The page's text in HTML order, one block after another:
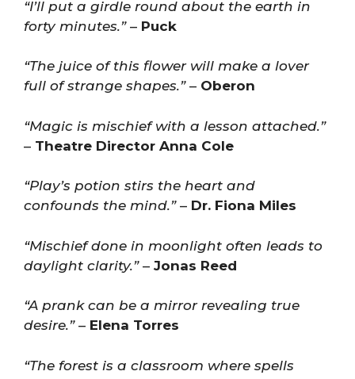
“I’ll put a girdle round about the earth in
forty minutes.”– Puck
“The juice of this flower will make a lover
full of strange shapes.”– Oberon
“Magic is mischief with a lesson attached.”
– Theatre Director Anna Cole
“Play’s potion stirs the heart and
confounds the mind.”– Dr. Fiona Miles
“Mischief done in moonlight often leads to
daylight clarity.”– Jonas Reed
“A prank can be a mirror revealing true
desire.”– Elena Torres
“The forest is a classroom where spells